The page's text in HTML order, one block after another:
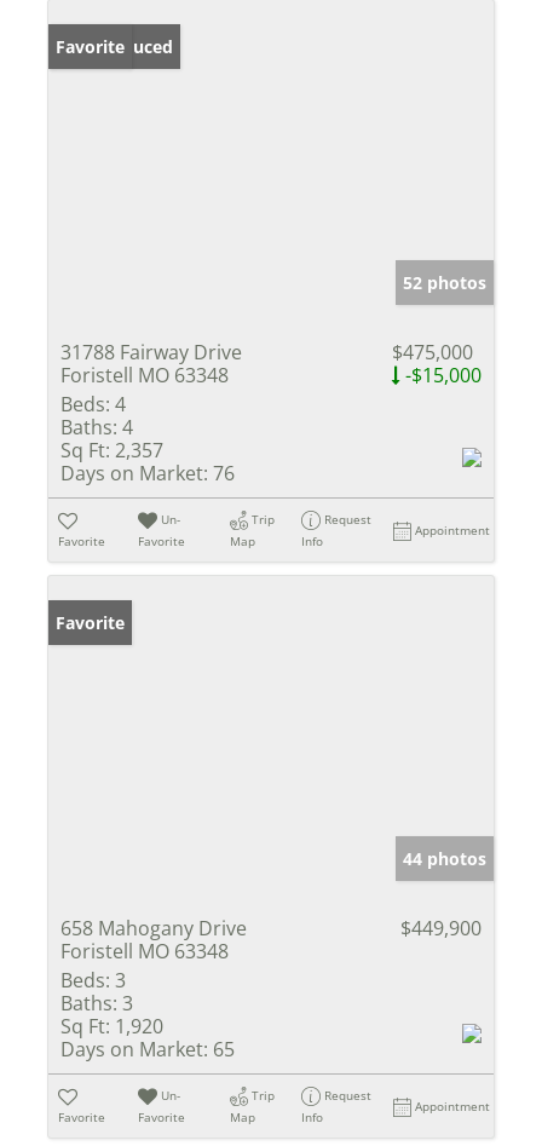
Price Reduced
Favorite
52 photos
31788 Fairway Drive
Foristell MO 63348
$475,000
-$15,000
Beds: 4
Baths: 4
Sq Ft: 2,357
Days on Market: 76
Favorite
Un-
Favorite
Trip
Map
Request
Info
Appointment
Favorite
44 photos
658 Mahogany Drive
Foristell MO 63348
$449,900
Beds: 3
Baths: 3
Sq Ft: 1,920
Days on Market: 65
Favorite
Un-
Favorite
Trip
Map
Request
Info
Appointment